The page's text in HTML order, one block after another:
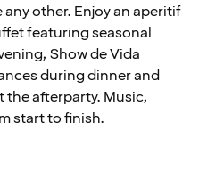
other. Enjoy an aperitif
featuring seasonal
Show de Vida
during dinner and
afterparty. Music,
start to finish.